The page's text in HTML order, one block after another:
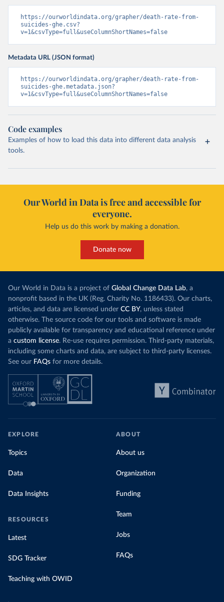
https://ourworldindata.org/grapher/death-rate-from-
suicides-ghe.csv?
v=1&csvType=full&useColumnShortNames=false
Metadata URL (JSON format)
https://ourworldindata.org/grapher/death-rate-from-
suicides-ghe.metadata.json?
v=1&csvType=full&useColumnShortNames=false
Code examples
Examples of how to load this data into different data analysis
tools.
Our World in Data is free and accessible for
everyone.
Help us do this work by making a donation.
Donate now
Our World in Data is a project of Global Change Data Lab, a
nonprofit based in the UK (Reg. Charity No. 1186433). Our charts,
articles, and data are licensed under CC BY, unless stated
otherwise. The source code for our tools and software is made
publicly available for transparency and educational reference under
a custom license. Re-use requires permission. Third-party materials,
including some charts and data, are subject to third-party licenses.
See our FAQs for more details.
EXPLORE
Topics
Data
Data Insights
RESOURCES
Latest
SDG Tracker
Teaching with OWID
ABOUT
About us
Organization
Funding
Team
Jobs
FAQs